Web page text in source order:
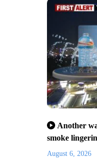
Another
smoke
August 6, 2026